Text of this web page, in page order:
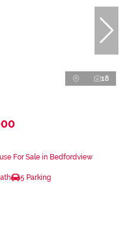
18
For Sale in Bedfordview
5 Parking